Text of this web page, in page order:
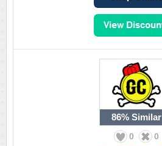
86% Similar
0 0